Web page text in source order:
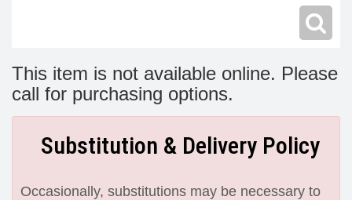
This item is not available online. Please
call for purchasing options.
Substitution & Delivery Policy
Occasionally, substitutions may be necessary to